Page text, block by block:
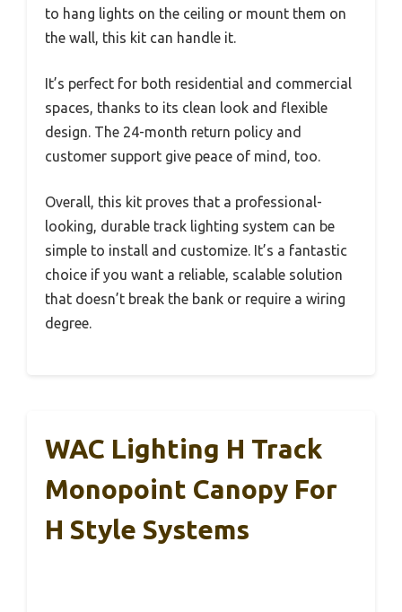
to hang lights on the ceiling or mount them on
the wall, this kit can handle it.
It’s perfect for both residential and commercial
spaces, thanks to its clean look and flexible
design. The 24-month return policy and
customer support give peace of mind, too.
Overall, this kit proves that a professional-
looking, durable track lighting system can be
simple to install and customize. It’s a fantastic
choice if you want a reliable, scalable solution
that doesn’t break the bank or require a wiring
degree.
WAC Lighting H Track
Monopoint Canopy For
H Style Systems